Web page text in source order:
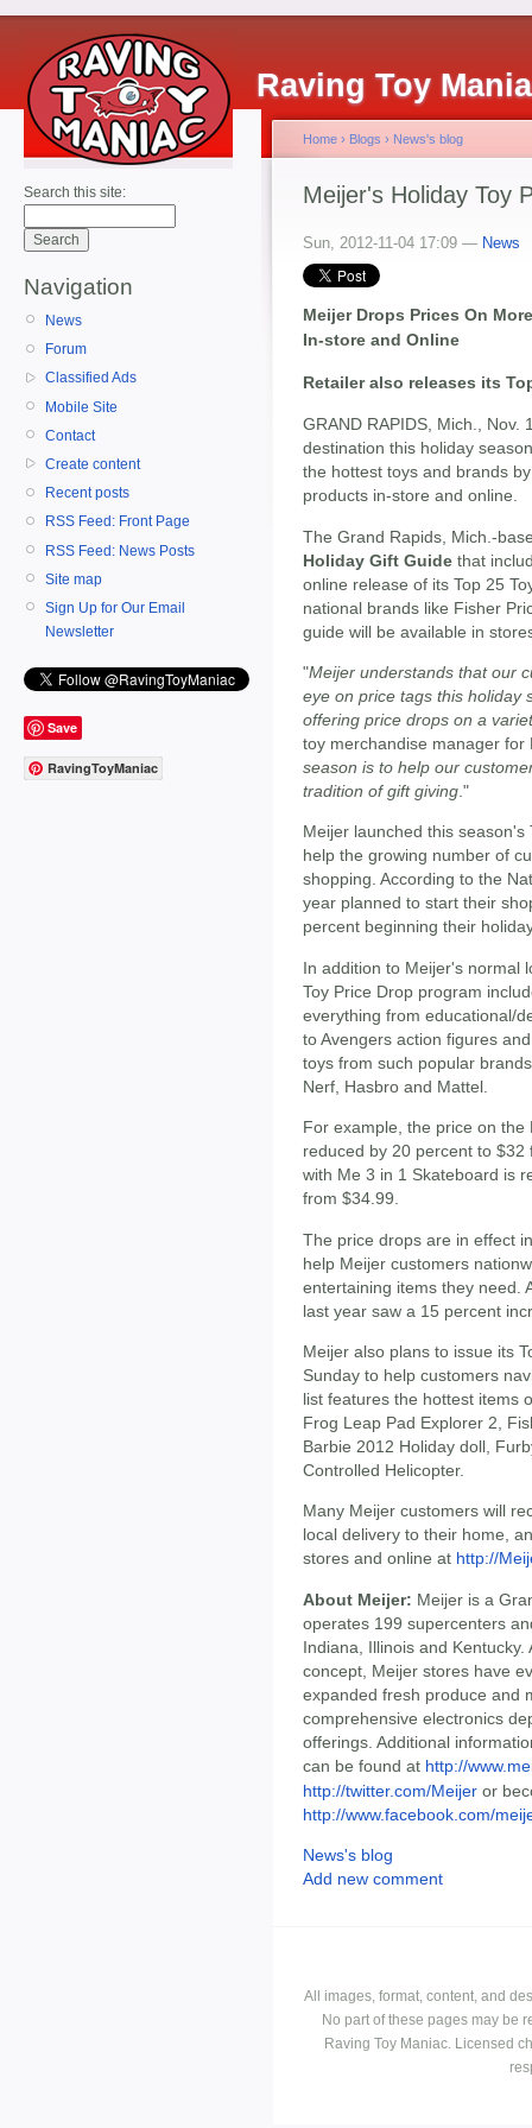
Raving Toy
Search this site:
Navigation
News
Forum
Classified Ads
Mobile Site
Contact
Create content
Recent posts
RSS Feed: Front Page
RSS Feed: News Posts
Site map
Sign Up for Our Email
Newsletter
Save
RavingToyManiac
Home › Blogs › News's blog
Meijer's Holiday Toy
Sun, 2012-11-04 17:09 — News
Meijer Drops Prices On
In-store and Online
Retailer also releases its
GRAND RAPIDS, Mich., Nov.
destination this holiday
the hottest toys and brands
products in-store and online.
The Grand Rapids, Mich.-
Holiday Gift Guide that
online release of its Top 25
national brands like Fisher
guide will be available in
"Meijer understands that our
eye on price tags this holiday
offering price drops on a
toy merchandise manager for
season is to help our
tradition of gift giving ."
Meijer launched this
help the growing number of
shopping. According to the
year planned to start their
percent beginning their
In addition to Meijer's normal
Toy Price Drop program
everything from educational/
to Avengers action figures
toys from such popular
Nerf, Hasbro and Mattel.
For example, the price on
reduced by 20 percent to
with Me 3 in 1 Skateboard is
from $34.99.
The price drops are in effect
help Meijer customers
entertaining items they need.
last year saw a 15 percent
Meijer also plans to issue its
Sunday to help customers
list features the hottest items
Frog Leap Pad Explorer 2,
Barbie 2012 Holiday doll,
Controlled Helicopter.
Many Meijer customers will
local delivery to their home,
stores and online at http://
About Meijer: Meijer is a
operates 199 supercenters
Indiana, Illinois and
concept, Meijer stores have
expanded fresh produce and
comprehensive electronics
offerings. Additional
can be found at http://
http://twitter.com/Meijer or
http://www.facebook.com/
News's blog
Add new comment
All images, format, content, and
No part of these pages may be
Raving Toy Maniac. Licensed